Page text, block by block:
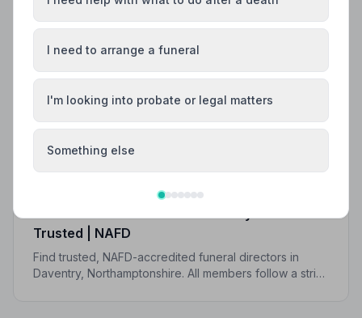
Trusted | NAFD
Find trusted, NAFD-accredited funeral directors in
Daventry, Northamptonshire. All members follow a strict
I need to arrange a funeral
I'm looking into probate or legal matters
Something else